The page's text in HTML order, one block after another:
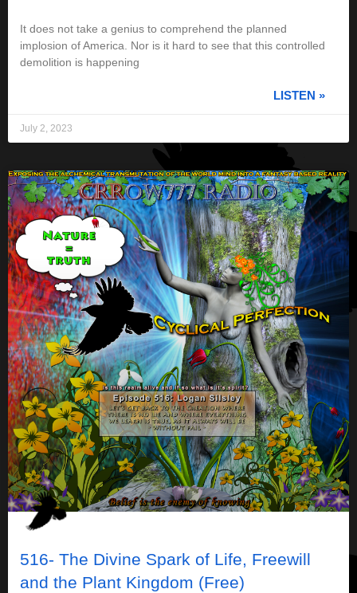
It does not take a genius to comprehend the planned
implosion of America. Nor is it hard to see that this controlled
demolition is happening
LISTEN »
July 2, 2023
516- The Divine Spark of Life, Freewill
and the Plant Kingdom (Free)